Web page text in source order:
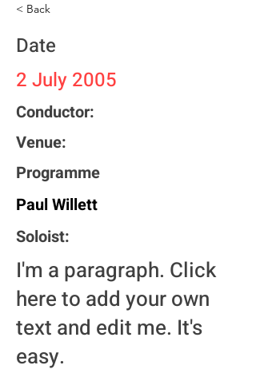
< Back
Date
2 July 2005
Conductor:
Venue:
Programme
Paul Willett
Soloist:
I'm a paragraph. Click
here to add your own
text and edit me. It's
easy.